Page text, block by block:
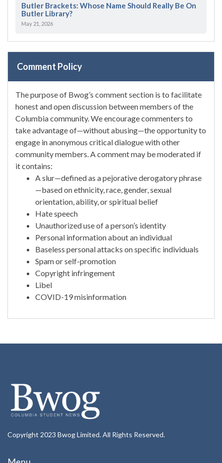
Butler Brackets: Whose Name Should Really Be On
Butler Library?
May 21, 2026
Comment Policy
The purpose of Bwog’s comment section is to facilitate
honest and open discussion between members of the
Columbia community. We encourage commenters to
take advantage of—without abusing—the opportunity to
engage in anonymous critical dialogue with other
community members. A comment may be moderated if
it contains:
A slur—defined as a pejorative derogatory phrase
—based on ethnicity, race, gender, sexual
orientation, ability, or spiritual belief
Hate speech
Unauthorized use of a person’s identity
Personal information about an individual
Baseless personal attacks on specific individuals
Spam or self-promotion
Copyright infringement
Libel
COVID-19 misinformation
Copyright 2023 Bwog Limited. All Rights Reserved.